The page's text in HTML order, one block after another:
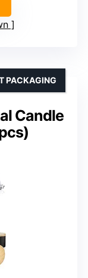
Candle
PACKAGING